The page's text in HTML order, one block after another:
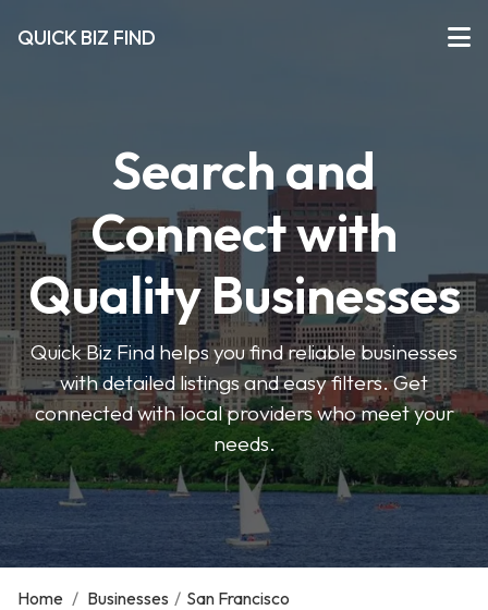
QUICK BIZ FIND
Search and
Connect with
Quality Businesses
Quick Biz Find helps you find reliable businesses
with detailed listings and easy filters. Get
connected with local providers who meet your
needs.
Home / Businesses / San Francisco